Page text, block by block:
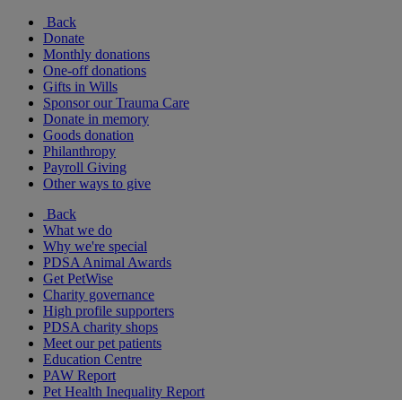
Back
Donate
Monthly donations
One-off donations
Gifts in Wills
Sponsor our Trauma Care
Donate in memory
Goods donation
Philanthropy
Payroll Giving
Other ways to give
Back
What we do
Why we're special
PDSA Animal Awards
Get PetWise
Charity governance
High profile supporters
PDSA charity shops
Meet our pet patients
Education Centre
PAW Report
Pet Health Inequality Report